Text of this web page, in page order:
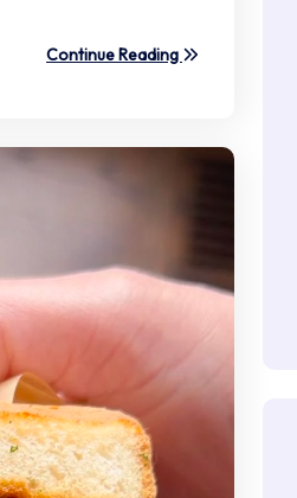
Continue Reading